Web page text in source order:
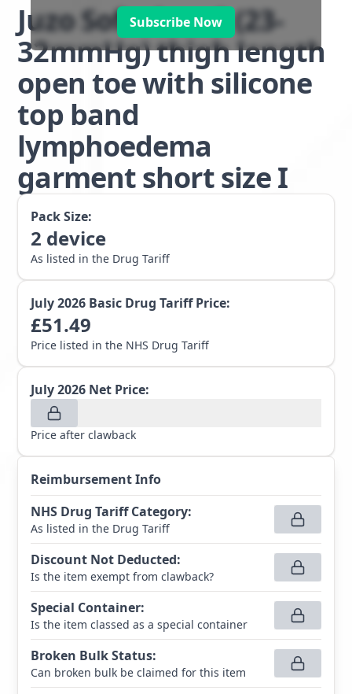
Subscribe Now
Juzo Soft class 2 (23-
32mmHg) thigh length
open toe with silicone
top band
lymphoedema
garment short size I
Pack Size:
2 device
As listed in the Drug Tariff
July 2026 Basic Drug Tariff Price:
£51.49
Price listed in the NHS Drug Tariff
July 2026 Net Price:
Price after clawback
Reimbursement Info
NHS Drug Tariff Category:
As listed in the Drug Tariff
Discount Not Deducted:
Is the item exempt from clawback?
Special Container:
Is the item classed as a special container
Broken Bulk Status:
Can broken bulk be claimed for this item